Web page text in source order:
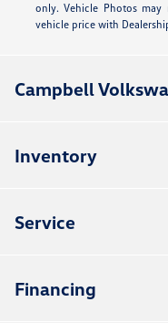
only. Vehicle Photos may
vehicle price with
Campbell
Inventory
Service
Financing